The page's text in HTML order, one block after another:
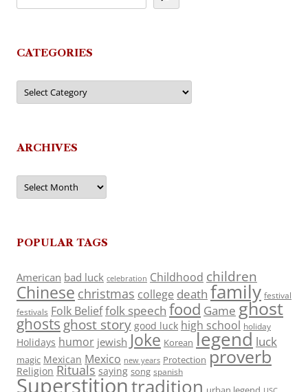
CATEGORIES
Categories
ARCHIVES
Archives
POPULAR TAGS
American bad luck celebration Childhood children
Chinese christmas college death family festival
festivals Folk Belieffolk speech food Game ghost
ghosts ghost story good luck high school holiday
Holidays humor jewish Joke Korean legend luck
magic Mexican Mexico new years Protection proverb
Religion Rituals saying song spanish
Superstitiontradition